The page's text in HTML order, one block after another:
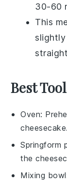
30-60
This
Best
Oven:
cheesecake.
Springform
the
Mixing bowl